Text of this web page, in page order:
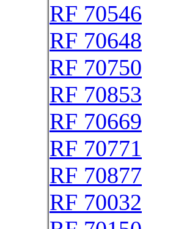
RF 70546
RF 70648
RF 70750
RF 70853
RF 70669
RF 70771
RF 70877
RF 70032